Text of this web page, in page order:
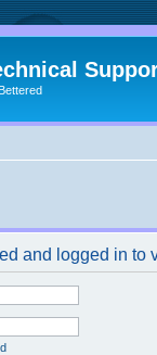
and logged in to